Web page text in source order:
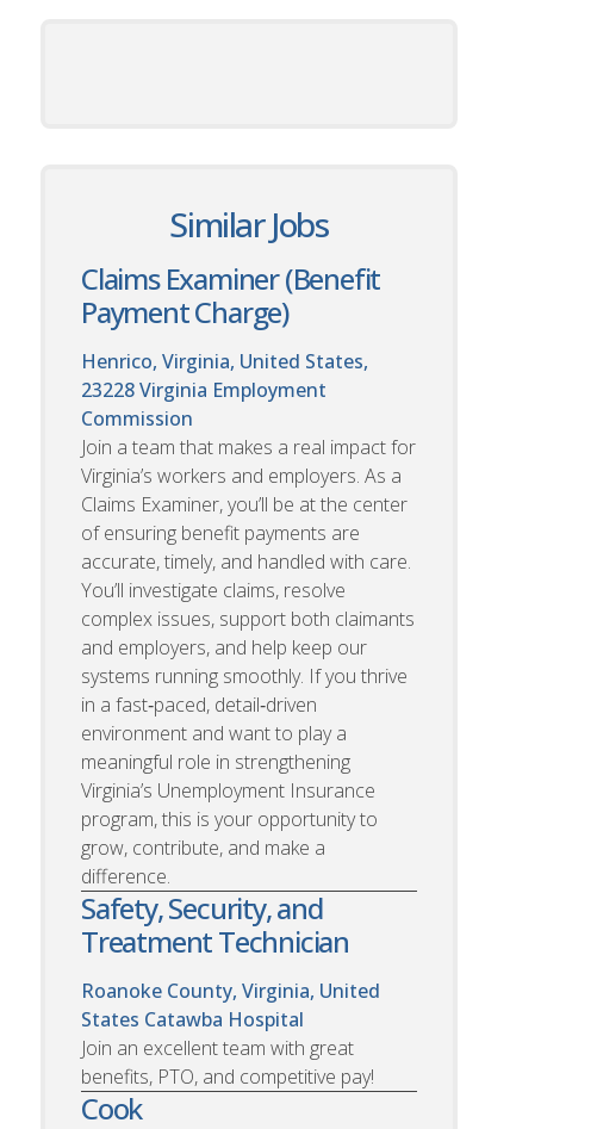
Similar Jobs
Claims Examiner (Benefit
Payment Charge)
Henrico, Virginia, United States,
23228Virginia Employment
Commission
Join a team that makes a real impact for
Virginia’s workers and employers. As a
Claims Examiner, you’ll be at the center
of ensuring benefit payments are
accurate, timely, and handled with care.
You’ll investigate claims, resolve
complex issues, support both claimants
and employers, and help keep our
systems running smoothly. If you thrive
in a fast‑paced, detail‑driven
environment and want to play a
meaningful role in strengthening
Virginia’s Unemployment Insurance
program, this is your opportunity to
grow, contribute, and make a
difference.
Safety, Security, and
Treatment Technician
Roanoke County, Virginia, United
States Catawba Hospital
Join an excellent team with great
benefits, PTO, and competitive pay!
Cook